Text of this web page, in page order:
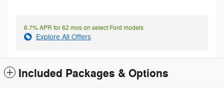
6.7% APR for 62 mos on select Ford models
Explore All Offers
Included Packages & Options